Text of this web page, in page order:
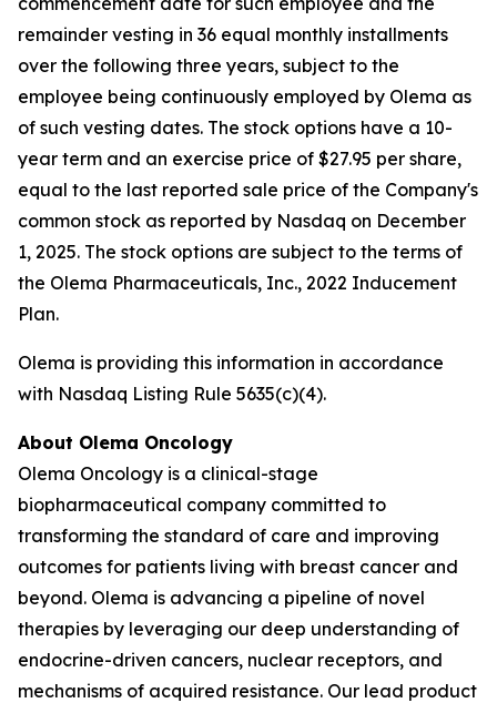
remainder vesting in 36 equal monthly installments
over the following three years, subject to the
employee being continuously employed by Olema as
of such vesting dates. The stock options have a 10-
year term and an exercise price of $27.95 per share,
equal to the last reported sale price of the Company's
common stock as reported by Nasdaq on December
1, 2025. The stock options are subject to the terms of
the Olema Pharmaceuticals, Inc., 2022 Inducement
Plan.
Olema is providing this information in accordance
with Nasdaq Listing Rule 5635(c)(4).
About Olema Oncology
Olema Oncology is a clinical-stage
biopharmaceutical company committed to
transforming the standard of care and improving
outcomes for patients living with breast cancer and
beyond. Olema is advancing a pipeline of novel
therapies by leveraging our deep understanding of
endocrine-driven cancers, nuclear receptors, and
mechanisms of acquired resistance. Our lead product